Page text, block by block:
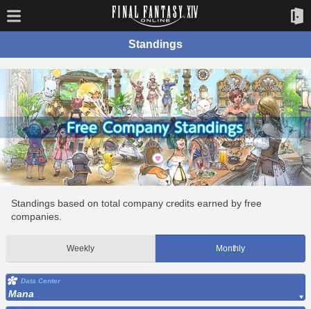
Standings
Standings based on total company credits earned by free
companies.
Weekly Monthly
Data Center
Mana